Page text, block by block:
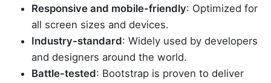
Responsive and mobile-friendly: Optimized for
all screen sizes and devices.
Industry-standard: Widely used by developers
and designers around the world.
Battle-tested: Bootstrap is proven to deliver